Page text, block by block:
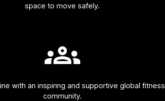
space to move safely.
with an inspiring and supportive global fitness
community.